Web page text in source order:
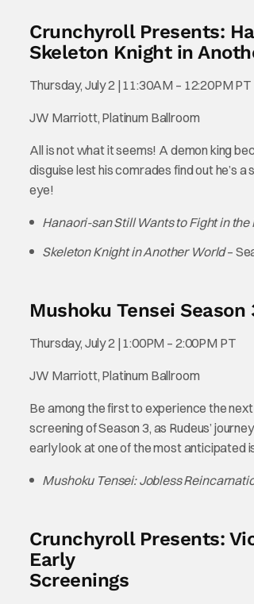
Crunchyroll Presents:
Skeleton Knight in
Thursday, July 2 | 11:30AM – 12:20PM PT
JW Marriott, Platinum Ballroom
All is not what it seems! A demon king
disguise lest his comrades find out he’s
eye!
Hanaori-san Still Wants to Fight in the
Skeleton Knight in Another World–
Mushoku Tensei
Thursday, July 2 | 1:00PM – 2:00PM PT
JW Marriott, Platinum Ballroom
Be among the first to experience the
screening of Season 3, as Rudeus’
early look at one of the most anticipated
Mushoku Tensei: Jobless
Crunchyroll Presents:
Early
Screenings